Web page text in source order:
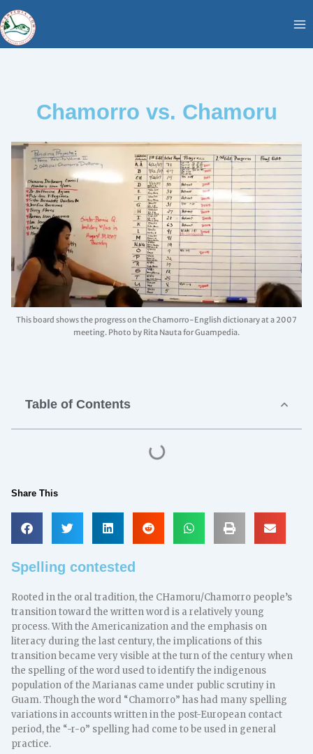
to
content
Chamorro vs. Chamoru
This board shows the progress on the Chamorro-English dictionary at a 2007
meeting. Photo by Rita Nauta for Guampedia.
Table of Contents
Share This
Spelling contested
Rooted in the oral tradition, the CHamoru/Chamorro people’s
transition toward the written word is a relatively young
process. With the Americanization and the emphasis on
literacy during the last century, the implications of this
transition became very visible at the turn of the century when
the spelling of the word used to identify the indigenous
population of the Marianas came under public scrutiny in
Guam. Though the word “Chamorro” has had many spelling
variations in accounts written in the post-European contact
period, the “-r-o” spelling had come to be used in general
practice.